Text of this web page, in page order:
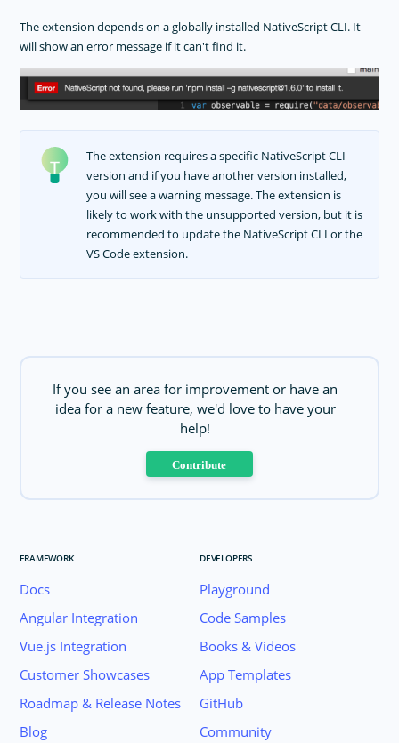
The extension depends on a globally installed NativeScript CLI. It
will show an error message if it can't find it.
The extension requires a specific NativeScript CLI
version and if you have another version installed,
you will see a warning message. The extension is
likely to work with the unsupported version, but it is
recommended to update the NativeScript CLI or the
VS Code extension.
If you see an area for improvement or have an
idea for a new feature, we'd love to have your
help!
Contribute
FRAMEWORK
Docs
Angular Integration
Vue.js Integration
Customer Showcases
Roadmap & Release Notes
Blog
DEVELOPERS
Playground
Code Samples
Books & Videos
App Templates
GitHub
Community